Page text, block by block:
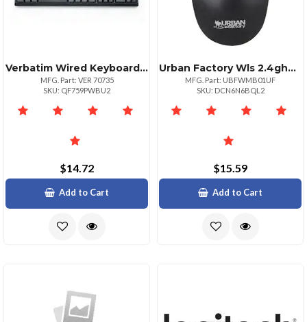
Verbatim Wired Keyboard Cable Connectivity Usb Interface Multimedia Hot Keys Linux Chromeos Mac Os Windows Mac Pc
MFG. Part: VER 70735
SKU: QF759PWBU2
$14.72
Add to Cart
Urban Factory Wls 2.4ghz Amdex Ms
MFG. Part: UBFWMB01UF
SKU: DCN6N6BQL2
$15.59
Add to Cart